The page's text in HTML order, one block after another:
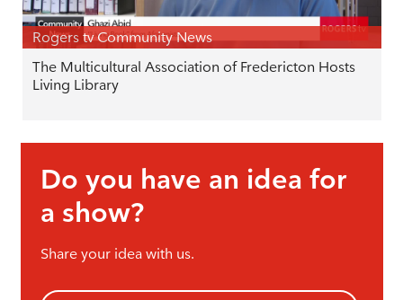
Rogers tv Community News
The Multicultural Association of Fredericton Hosts
Living Library
Do you have an idea for
a show?
Share your idea with us.